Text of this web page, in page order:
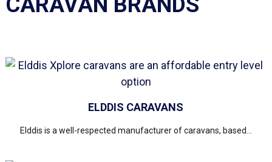
CARAVAN BRANDS
ELDDIS CARAVANS
Elddis is a well-respected manufacturer of caravans, based...